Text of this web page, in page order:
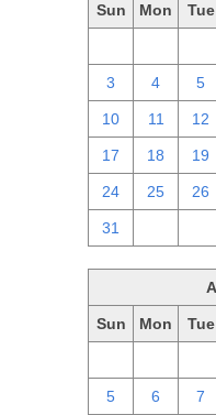
Sun Mon Tue
3 4 5
10 11 12
17 18 19
24 25 26
31
Sun Mon Tue
5 6 7